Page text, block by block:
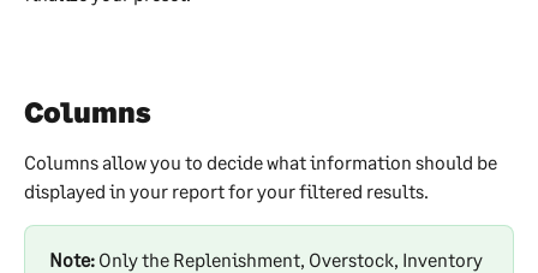
Columns
Columns allow you to decide what information should be
displayed in your report for your filtered results.
Note: Only the Replenishment, Overstock, Inventory